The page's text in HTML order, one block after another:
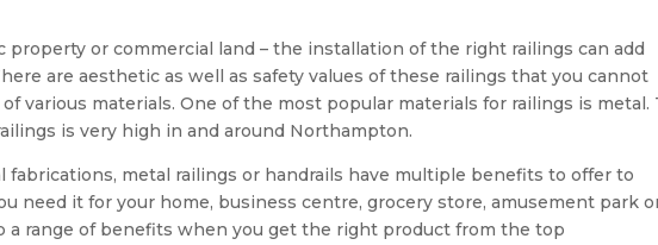
property or commercial land – the installation of the right railings can add
are aesthetic as well as safety values of these railings that you cannot
various materials. One of the most popular materials for railings is metal.
is very high in and around Northampton.
fabrications, metal railings or handrails have multiple benefits to offer to
need it for your home, business centre, grocery store, amusement park
a range of benefits when you get the right product from the top